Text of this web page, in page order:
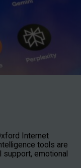
Internet
tools are
support, emotional